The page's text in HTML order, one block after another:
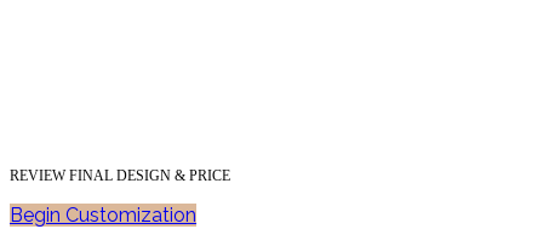
REVIEW FINAL DESIGN & PRICE
Begin Customization